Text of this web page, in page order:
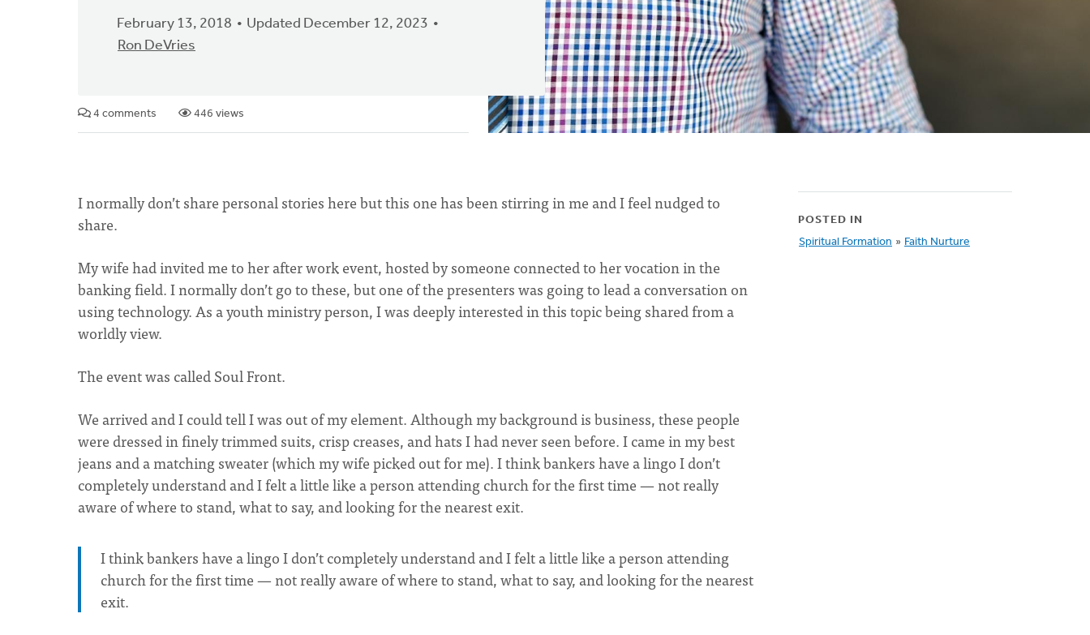
February 13, 2018
Updated December 12, 2023
Ron DeVries
4 comments 446 views
I normally don’t share personal stories here but this one has been stirring in me and I feel nudged to
share.
My wife had invited me to her after work event, hosted by someone connected to her vocation in the
banking field. I normally don’t go to these, but one of the presenters was going to lead a conversation on
using technology. As a youth ministry person, I was deeply interested in this topic being shared from a
worldly view.
The event was called Soul Front.
We arrived and I could tell I was out of my element. Although my background is business, these people
were dressed in finely trimmed suits, crisp creases, and hats I had never seen before. I came in my best
jeans and a matching sweater (which my wife picked out for me). I think bankers have a lingo I don’t
completely understand and I felt a little like a person attending church for the first time — not really
aware of where to stand, what to say, and looking for the nearest exit.
I think bankers have a lingo I don’t completely understand and I felt a little like a person attending
church for the first time — not really aware of where to stand, what to say, and looking for the nearest
exit.
POSTED IN
Spiritual Formation » Faith Nurture